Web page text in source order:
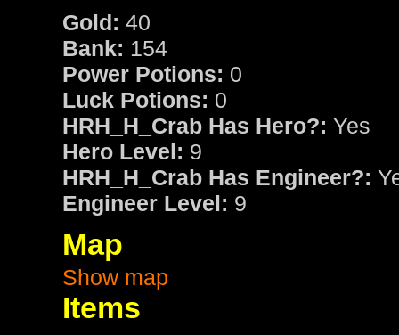
Gold: 40
Bank: 154
Power Potions: 0
Luck Potions: 0
HRH_H_Crab Has Hero?: Yes
Hero Level: 9
HRH_H_Crab Has Engineer?:
Engineer Level: 9
Map
Show map
Items